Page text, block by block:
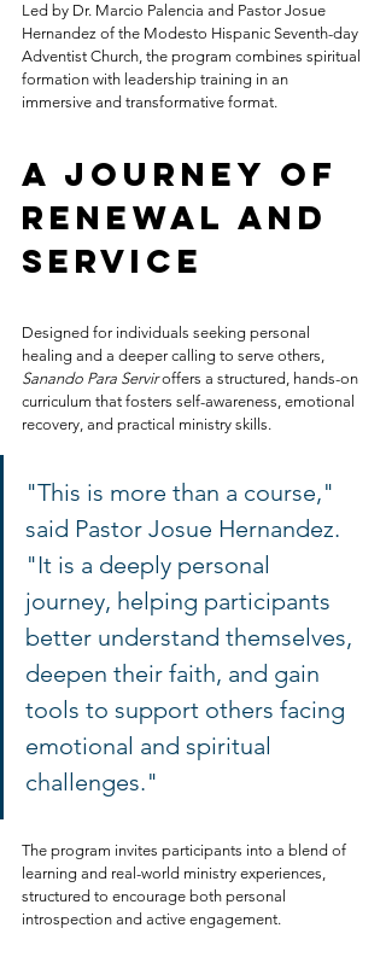
Led by Dr. Marcio Palencia and Pastor Josue
Hernandez of the Modesto Hispanic Seventh-day
Adventist Church, the program combines spiritual
formation with leadership training in an
immersive and transformative format.
A Journey of
Renewal and
Service
Designed for individuals seeking personal
healing and a deeper calling to serve others,
Sanando Para Servir offers a structured, hands-on
curriculum that fosters self-awareness, emotional
recovery, and practical ministry skills.
"This is more than a course,"
said Pastor Josue Hernandez.
"It is a deeply personal
journey, helping participants
better understand themselves,
deepen their faith, and gain
tools to support others facing
emotional and spiritual
challenges."
The program invites participants into a blend of
learning and real-world ministry experiences,
structured to encourage both personal
introspection and active engagement.